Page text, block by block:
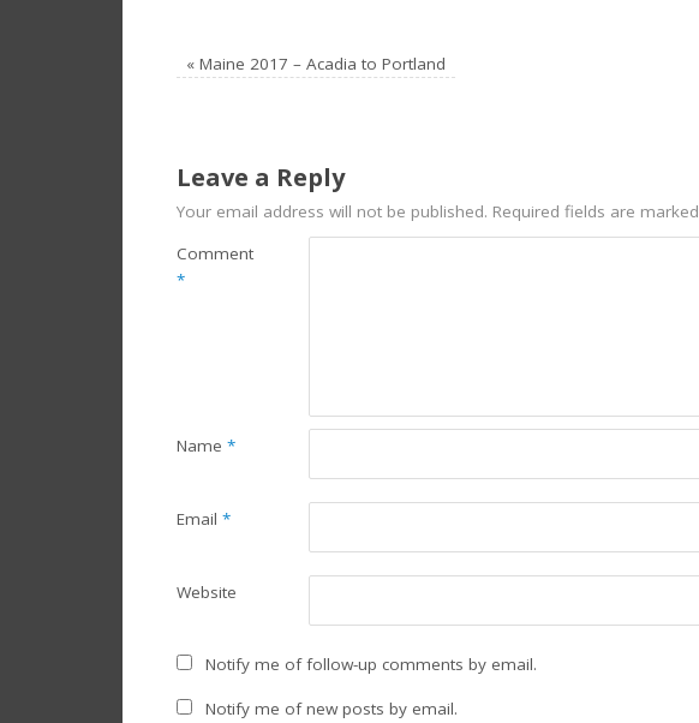
«Maine 2017 – Acadia to Portland
Leave a Reply
Your email address will not be published. Required fields are marked
Comment
*
Name *
Email *
Website
Notify me of follow-up comments by email.
Notify me of new posts by email.